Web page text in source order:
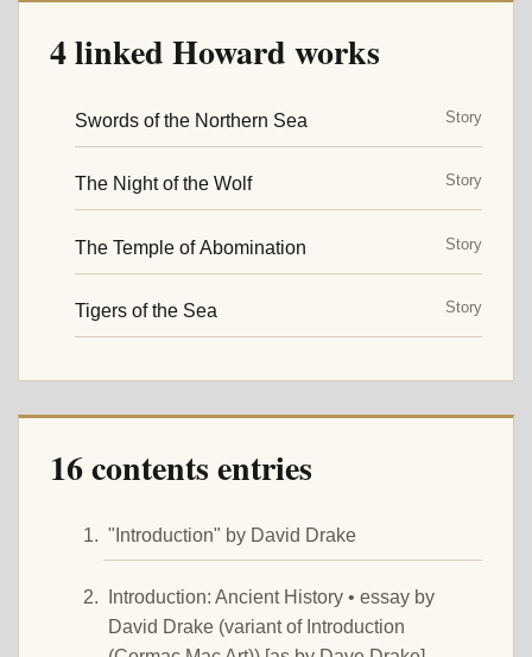
4 linked Howard works
Swords of the Northern Sea Story
The Night of the Wolf Story
The Temple of Abomination Story
Tigers of the Sea Story
16 contents entries
"Introduction" by David Drake
Introduction: Ancient History • essay by
David Drake (variant of Introduction